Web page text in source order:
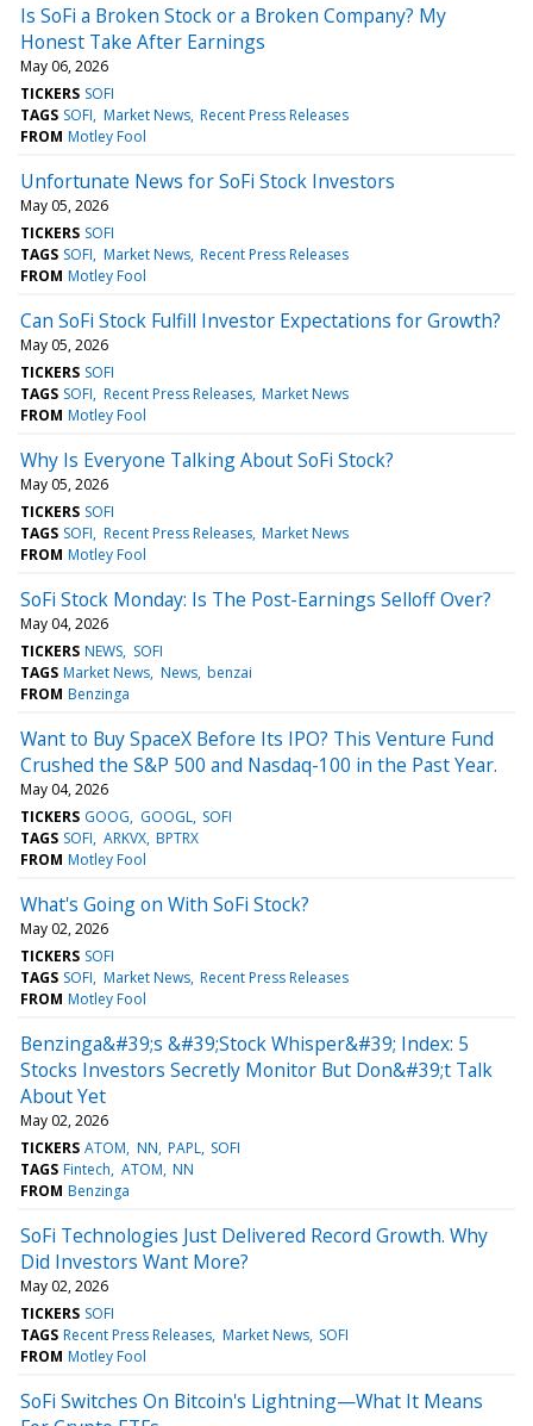
Is SoFi a Broken Stock or a Broken Company? My
Honest Take After Earnings
May 06, 2026
TICKERS SOFI
TAGS SOFI Market News Recent Press Releases
FROM Motley Fool
Unfortunate News for SoFi Stock Investors
May 05, 2026
TICKERS SOFI
TAGS SOFI Market News Recent Press Releases
FROM Motley Fool
Can SoFi Stock Fulfill Investor Expectations for Growth?
May 05, 2026
TICKERS SOFI
TAGS SOFI Recent Press Releases Market News
FROM Motley Fool
Why Is Everyone Talking About SoFi Stock?
May 05, 2026
TICKERS SOFI
TAGS SOFI Recent Press Releases Market News
FROM Motley Fool
SoFi Stock Monday: Is The Post-Earnings Selloff Over?
May 04, 2026
TICKERS NEWS SOFI
TAGS Market News News benzai
FROM Benzinga
Want to Buy SpaceX Before Its IPO? This Venture Fund
Crushed the S&P 500 and Nasdaq-100 in the Past Year.
May 04, 2026
TICKERS GOOG GOOGL SOFI
TAGS SOFI ARKVX BPTRX
FROM Motley Fool
What's Going on With SoFi Stock?
May 02, 2026
TICKERS SOFI
TAGS SOFI Market News Recent Press Releases
FROM Motley Fool
Benzinga&#39;s &#39;Stock Whisper&#39; Index: 5
Stocks Investors Secretly Monitor But Don&#39;t Talk
About Yet
May 02, 2026
TICKERS ATOM NN PAPL SOFI
TAGS Fintech ATOM NN
FROM Benzinga
SoFi Technologies Just Delivered Record Growth. Why
Did Investors Want More?
May 02, 2026
TICKERS SOFI
TAGS Recent Press Releases Market News SOFI
FROM Motley Fool
SoFi Switches On Bitcoin's Lightning—What It Means